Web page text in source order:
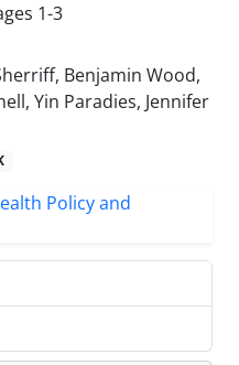
1-3
Benjamin Wood,
Yin Paradies, Jennifer